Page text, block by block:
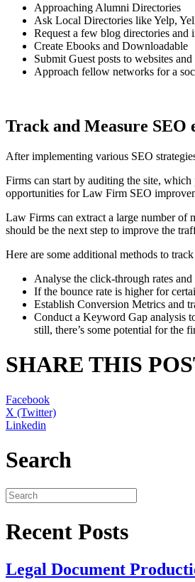
Approaching Alumni Directories
Ask Local Directories like Yelp,
Request a few blog directories
Create Ebooks and Downloadable
Submit Guest posts to websites
Approach fellow networks for a
Track and Measure
After implementing various SEO
Firms can start by auditing the site,
opportunities for Law Firm SEO
Law Firms can extract a large number of
should be the next step to improve the
Here are some additional methods to
Analyse the click-through rates
If the bounce rate is higher for
Establish Conversion Metrics and
Conduct a Keyword Gap analysis
still, there’s some potential for the
SHARE THIS
Facebook
X (Twitter)
Linkedin
Search
Recent Posts
Legal Document